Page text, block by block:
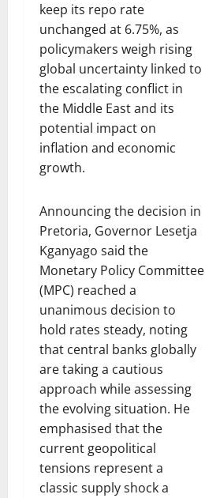
keep its repo rate
unchanged at 6.75%, as
policymakers weigh rising
global uncertainty linked to
the escalating conflict in
the Middle East and its
potential impact on
inflation and economic
growth.
Announcing the decision in
Pretoria, Governor Lesetja
Kganyago said the
Monetary Policy Committee
(MPC) reached a
unanimous decision to
hold rates steady, noting
that central banks globally
are taking a cautious
approach while assessing
the evolving situation. He
emphasised that the
current geopolitical
tensions represent a
classic supply shock a